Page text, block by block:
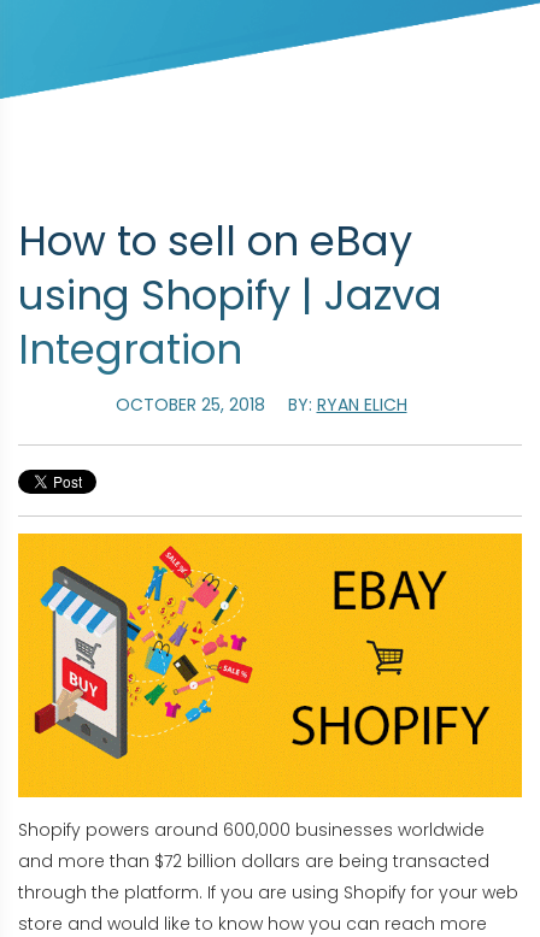
How to sell on eBay
using Shopify | Jazva
Integration
OCTOBER 25, 2018 BY: RYAN ELICH
Shopify powers around 600,000 businesses worldwide
and more than $72 billion dollars are being transacted
through the platform. If you are using Shopify for your web
store and would like to know how you can reach more